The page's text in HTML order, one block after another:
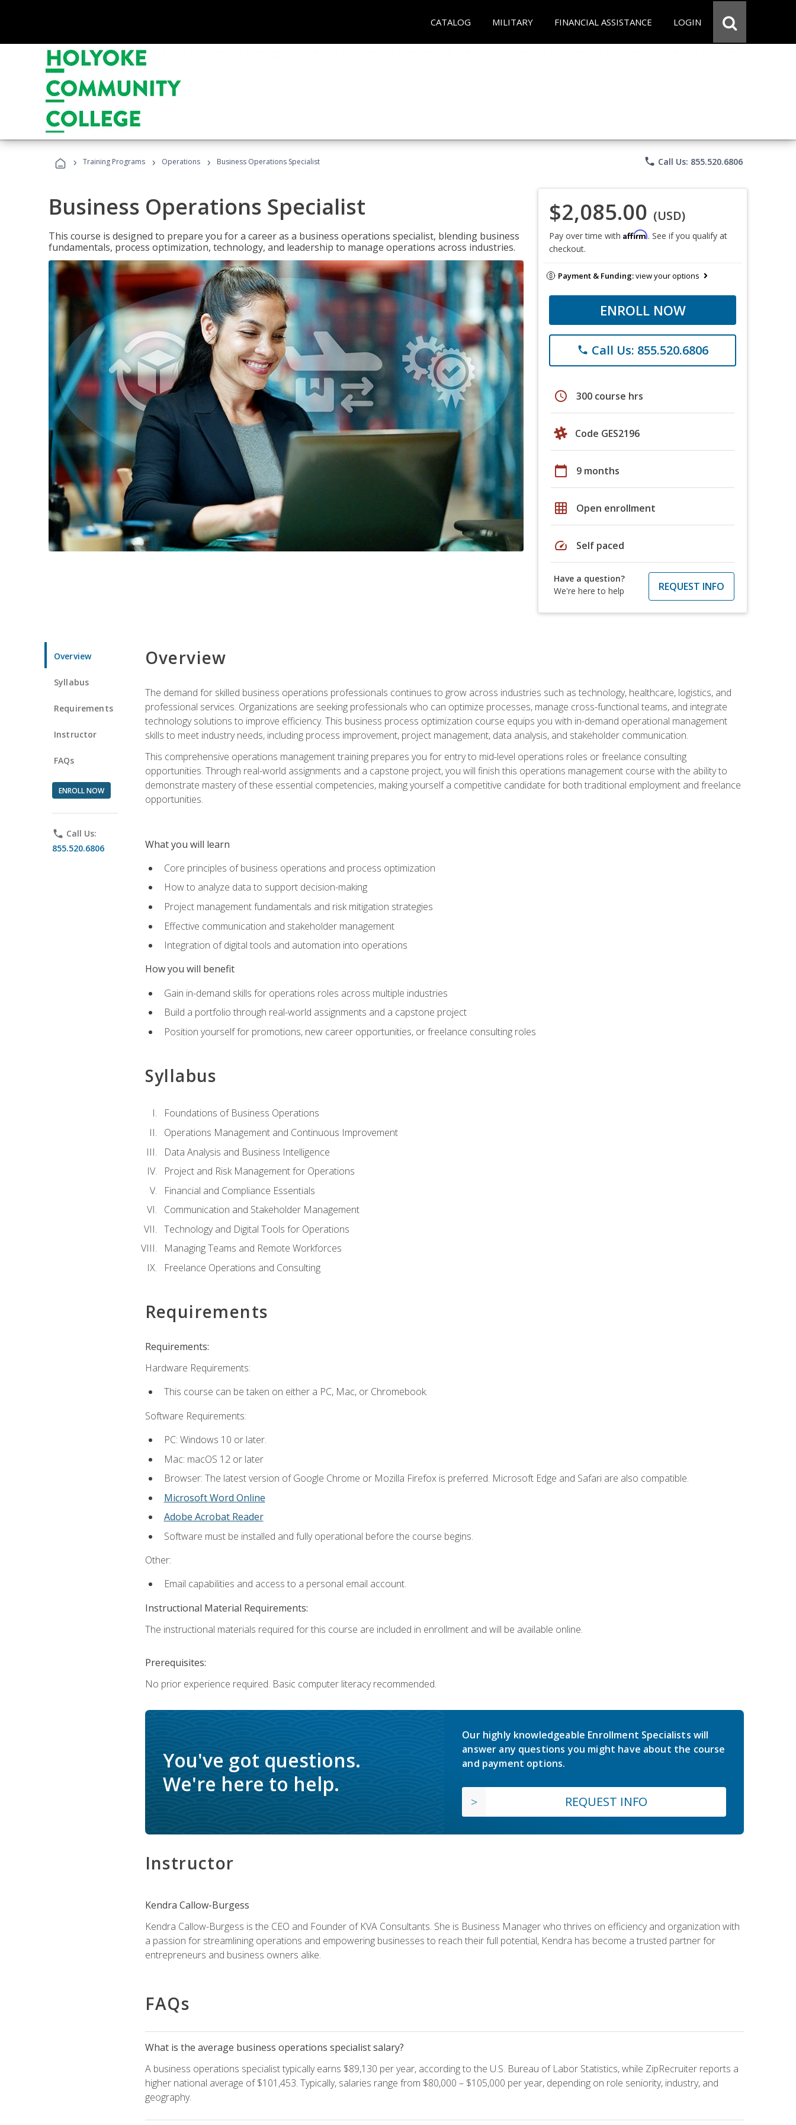
CATALOG MILITARY FINANCIAL ASSISTANCE LOGIN
› Training Programs › Operations › Business Operations Specialist phone Call Us: 855.520.6806
Business Operations Specialist
This course is designed to prepare you for a career as a business operations specialist, blending business
fundamentals, process optimization, technology, and leadership to manage operations across industries.
$2,085.00 (USD)
Pay over time with Affirm. See if you qualify at
checkout.
Payment & Funding:view your options
ENROLL NOW
phone Call Us: 855.520.6806
schedule 300 course hrs
Code GES2196
calendar_today 9 months
grid_on Open enrollment
speed Self paced
Have a question?
We're here to help
REQUEST INFO
Overview
Syllabus
Requirements
Instructor
FAQs
ENROLL NOW
phone Call Us:
855.520.6806
Overview
The demand for skilled business operations professionals continues to grow across industries such as technology, healthcare, logistics, and
professional services. Organizations are seeking professionals who can optimize processes, manage cross-functional teams, and integrate
technology solutions to improve efficiency. This business process optimization course equips you with in-demand operational management
skills to meet industry needs, including process improvement, project management, data analysis, and stakeholder communication.
This comprehensive operations management training prepares you for entry to mid-level operations roles or freelance consulting
opportunities. Through real-world assignments and a capstone project, you will finish this operations management course with the ability to
demonstrate mastery of these essential competencies, making yourself a competitive candidate for both traditional employment and freelance
opportunities.
What you will learn
Core principles of business operations and process optimization
How to analyze data to support decision-making
Project management fundamentals and risk mitigation strategies
Effective communication and stakeholder management
Integration of digital tools and automation into operations
How you will benefit
Gain in-demand skills for operations roles across multiple industries
Build a portfolio through real-world assignments and a capstone project
Position yourself for promotions, new career opportunities, or freelance consulting roles
Syllabus
Foundations of Business Operations
Operations Management and Continuous Improvement
Data Analysis and Business Intelligence
Project and Risk Management for Operations
Financial and Compliance Essentials
Communication and Stakeholder Management
Technology and Digital Tools for Operations
Managing Teams and Remote Workforces
Freelance Operations and Consulting
Requirements
Requirements:
Hardware Requirements:
This course can be taken on either a PC, Mac, or Chromebook.
Software Requirements:
PC: Windows 10 or later.
Mac: macOS 12 or later
Browser: The latest version of Google Chrome or Mozilla Firefox is preferred. Microsoft Edge and Safari are also compatible.
Microsoft Word Online
Adobe Acrobat Reader
Software must be installed and fully operational before the course begins.
Other:
Email capabilities and access to a personal email account.
Instructional Material Requirements:
The instructional materials required for this course are included in enrollment and will be available online.
Prerequisites:
No prior experience required. Basic computer literacy recommended.
You've got questions.
We're here to help.
Our highly knowledgeable Enrollment Specialists will
answer any questions you might have about the course
and payment options.
REQUEST INFO
Instructor
Kendra Callow-Burgess
Kendra Callow-Burgess is the CEO and Founder of KVA Consultants. She is Business Manager who thrives on efficiency and organization with
a passion for streamlining operations and empowering businesses to reach their full potential, Kendra has become a trusted partner for
entrepreneurs and business owners alike.
FAQs
What is the average business operations specialist salary?
A business operations specialist typically earns $89,130 per year, according to the U.S. Bureau of Labor Statistics, while ZipRecruiter reports a
higher national average of $101,453. Typically, salaries range from $80,000 – $105,000 per year, depending on role seniority, industry, and
geography.